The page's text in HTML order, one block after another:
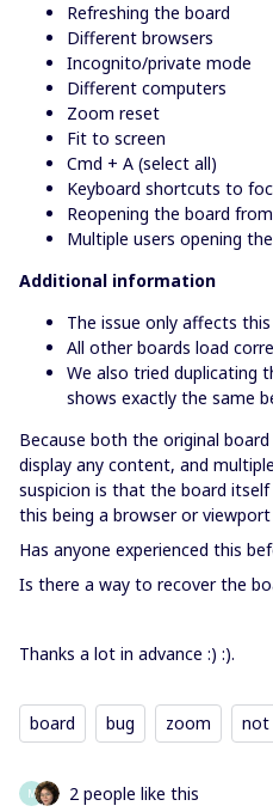
Refreshing the board
Different browsers
Incognito/private mode
Different computers
Zoom reset
Fit to screen
Cmd + A (select all)
Keyboard shortcuts to
Reopening the board
Multiple users opening
Additional information
The issue only affects
All other boards load
We also tried duplicating
shows exactly the same
Because both the original
display any content, and
suspicion is that the board
this being a browser or viewport
Has anyone experienced this
Is there a way to recover the
Thanks a lot in advance :) :).
board bug zoom not
M 2 people like this